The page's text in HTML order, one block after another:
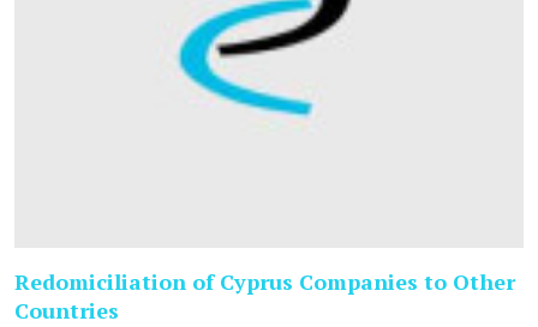
Redomiciliation of Cyprus Companies to Other
Countries